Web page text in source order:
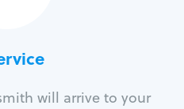
will arrive to your